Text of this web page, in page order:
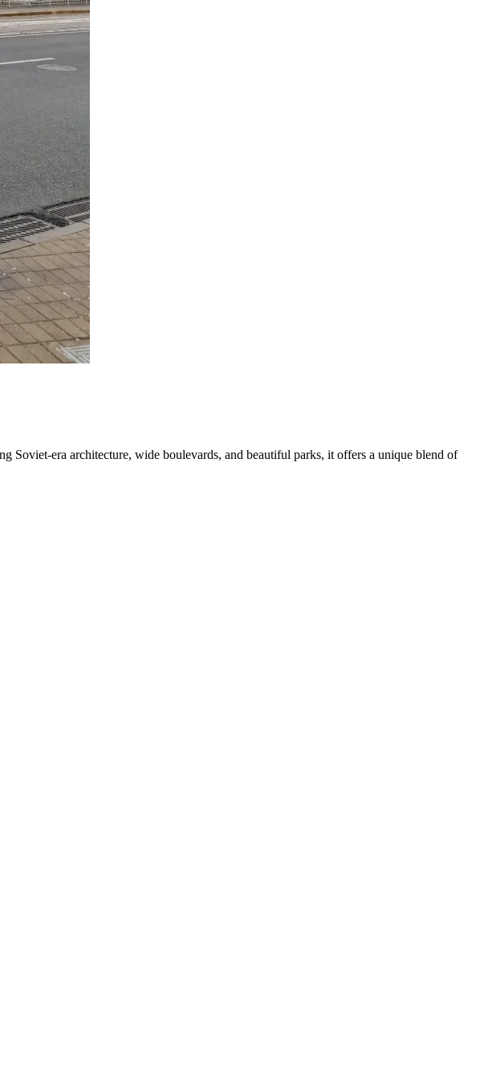
era architecture, wide boulevards, and beautiful parks, it offers a unique blend of